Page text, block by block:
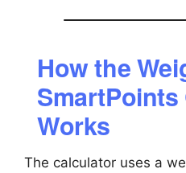
How the
Works
The calculator uses a